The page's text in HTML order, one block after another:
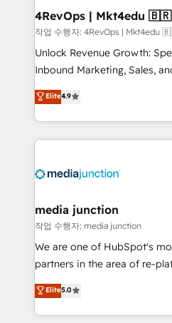
작업 수행자: 4RevOps |
Unlock Revenue Growth:
Inbound Marketing, Sales, and
specialize in driving revenue
across industries through
and customer success
methodologies. As Latin
offer unparalleled insights. Operating in five
Mexico, USA, and
hundred successful operations. Our
rooted in RevOps principles,
training, planning, and
inbound marketing tactics,
understanding, nurturing, and
Elite4.9
media junction
작업 수행자: media junction
We are one of HubSpot's
partners in the area of re-
design & development. We
implementations for mid-
companies. We are woman-owned, powered by
Elite5.0